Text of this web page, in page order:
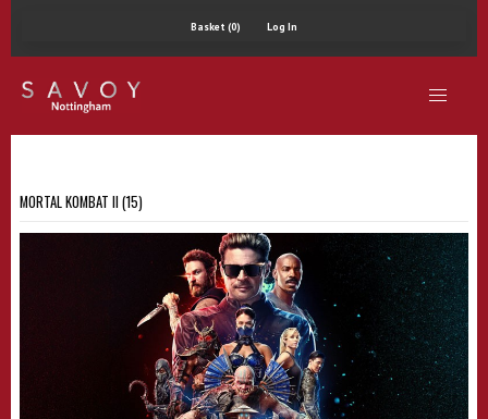
Basket (0) Log In
MORTAL KOMBAT II (15)